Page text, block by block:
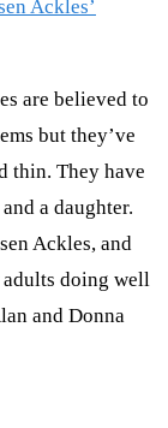
Ackles’
are believed to
but they’ve
thin. They have
a daughter.
Ackles, and
doing well
and Donna